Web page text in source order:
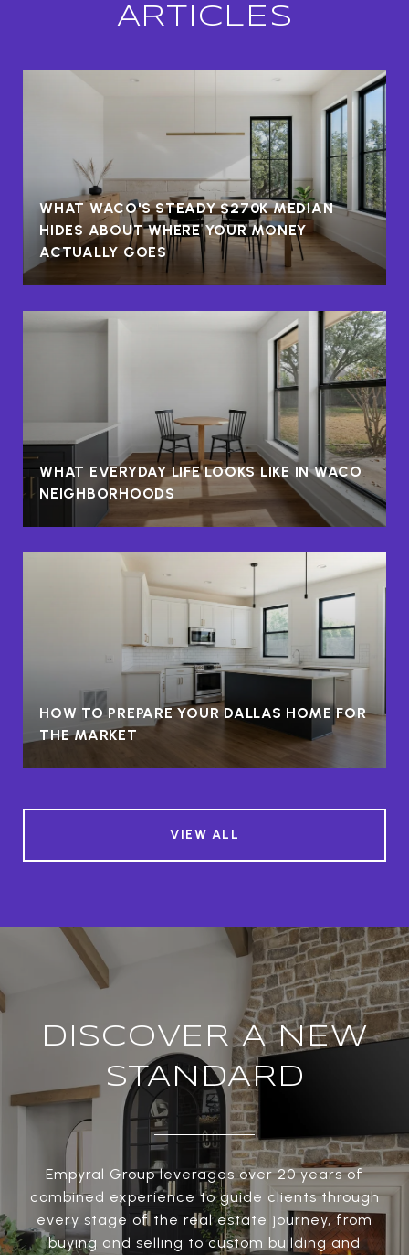
ARTICLES
WHAT WACO'S STEADY $270K MEDIAN
HIDES ABOUT WHERE YOUR MONEY
ACTUALLY GOES
WHAT EVERYDAY LIFE LOOKS LIKE IN WACO
NEIGHBORHOODS
HOW TO PREPARE YOUR DALLAS HOME FOR
THE MARKET
VIEW ALL
DISCOVER A NEW
STANDARD
Empyral Group leverages over 20 years of
combined experience to guide clients through
every stage of the real estate journey, from
buying and selling to custom building and